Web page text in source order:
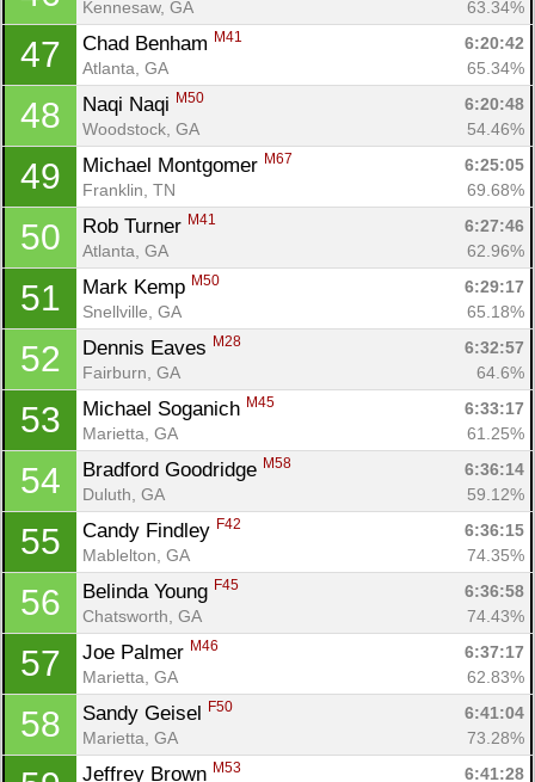
Kennesaw, GA 63.34%
47 Chad Benham M41
6:20:42
Atlanta, GA
65.34%
48 Naqi Naqi M50
6:20:48
Woodstock, GA
54.46%
49 Michael Montgomer M67
6:25:05
Franklin, TN
69.68%
50 Rob Turner M41
6:27:46
Atlanta, GA
62.96%
51 Mark Kemp M50
6:29:17
Snellville, GA
65.18%
52 Dennis Eaves M28
6:32:57
Fairburn, GA
64.6%
53 Michael Soganich M45
6:33:17
Marietta, GA
61.25%
54 Bradford Goodridge M58
6:36:14
Duluth, GA
59.12%
55 Candy Findley F42
6:36:15
Mablelton, GA
74.35%
56 Belinda Young F45
6:36:58
Chatsworth, GA
74.43%
57 Joe Palmer M46
6:37:17
Marietta, GA
62.83%
58 Sandy Geisel F50
6:41:04
Marietta, GA
73.28%
Jeffrey Brown M53
6:41:28